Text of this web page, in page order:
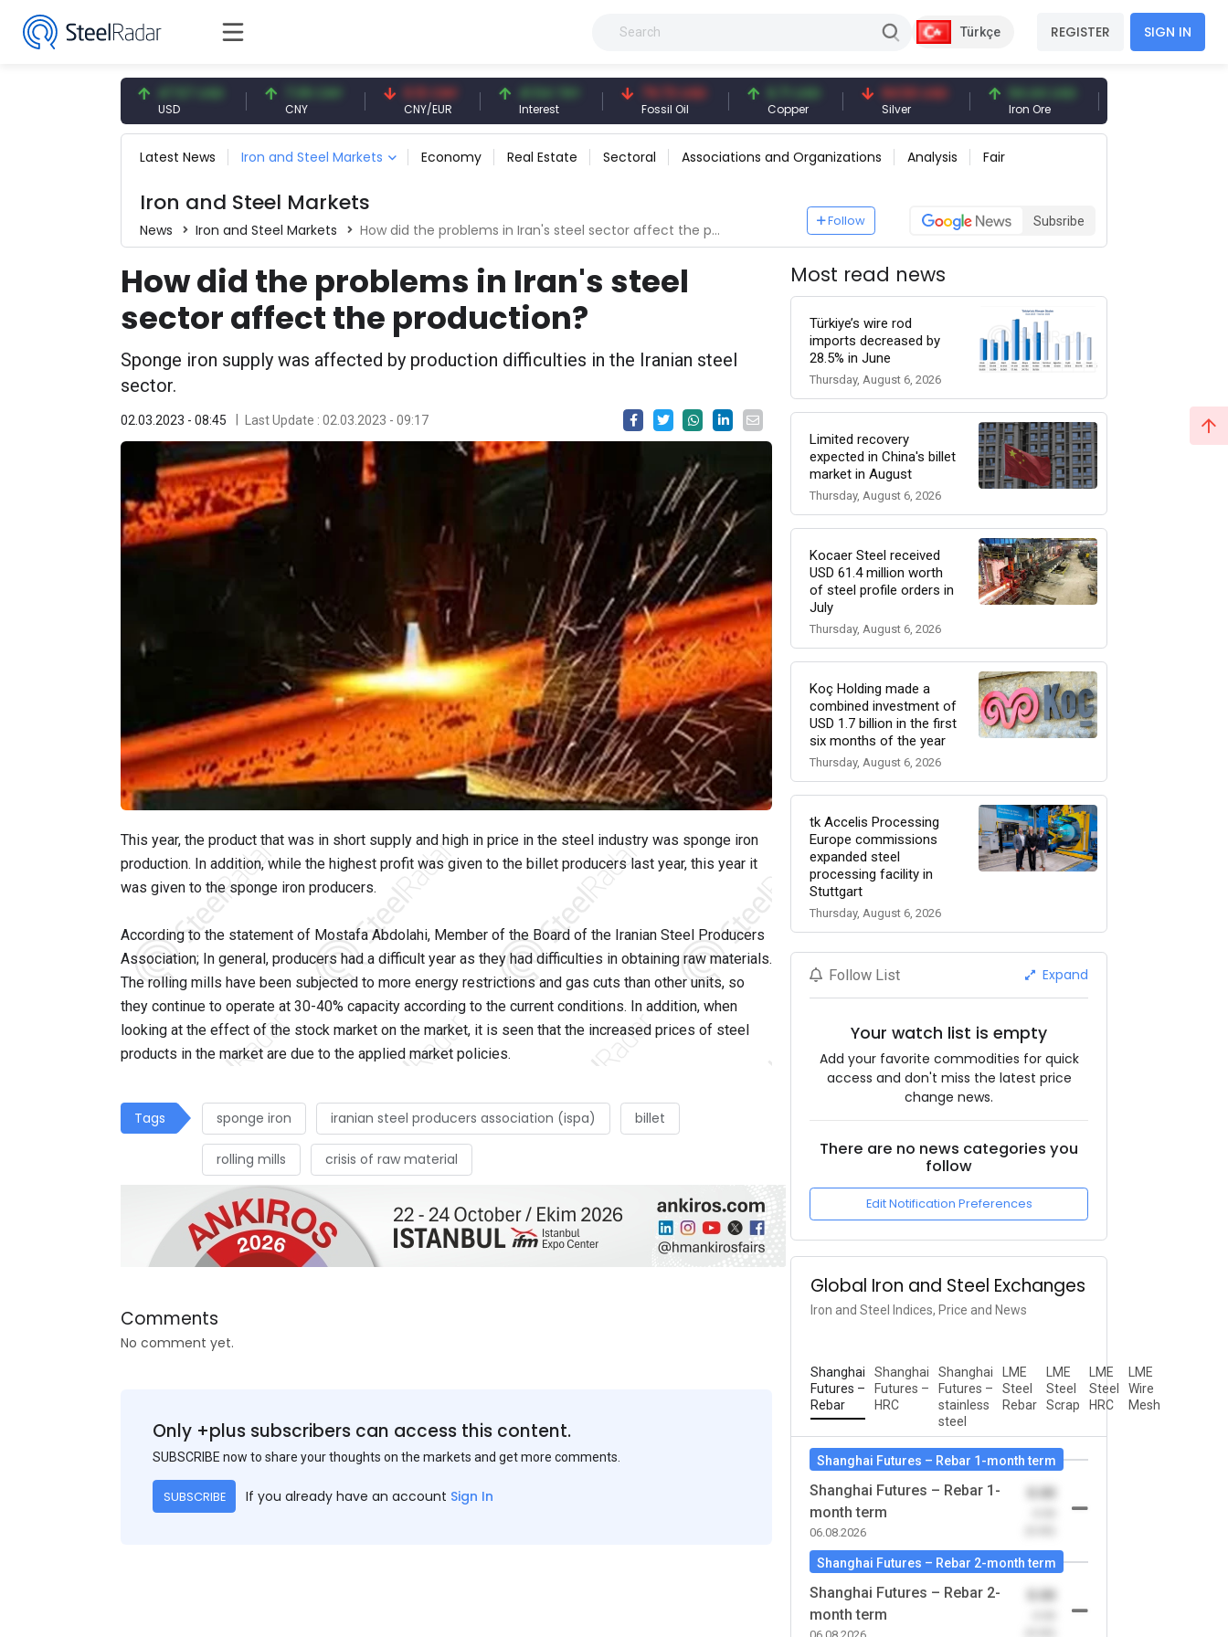
Türkçe REGISTER SIGN IN
47.57 USD 7.09 CNY
CNY
0.13 CNY
CNY/EUR
41.54 TRY
Interest
79.73 USD
Fossil Oil
6.71 USD
Copper
94.50 USD
Silver
94.44 USD
Iron Ore
377.25 USD
Shipbreaking Scrap
Latest News Iron and Steel Markets Economy Real Estate Sectoral Associations and Organizations Analysis Fair
Iron and Steel Markets
News Iron and Steel Markets How did the problems in Iran's steel sector affect the production?
Follow Subsribe
How did the problems in Iran's steel
sector affect the production?
Sponge iron supply was affected by production difficulties in the Iranian steel
sector.
02.03.2023 - 08:45 Last Update : 02.03.2023 - 09:17
This year, the product that was in short supply and high in price in the steel industry was sponge iron
production. In addition, while the highest profit was given to the billet producers last year, this year it
was given to the sponge iron producers.
According to the statement of Mostafa Abdolahi, Member of the Board of the Iranian Steel Producers
Association; In general, producers had a difficult year as they had difficulties in obtaining raw materials.
The rolling mills have been subjected to more energy restrictions and gas cuts than other units, so
they continue to operate at 30-40% capacity according to the current conditions. In addition, when
looking at the effect of the stock market on the market, it is seen that the increased prices of steel
products in the market are due to the applied market policies.
Tags sponge iron iranian steel producers association (ispa) billet
rolling mills crisis of raw material
Comments
No comment yet.
Only +plus subscribers can access this content.
SUBSCRIBE now to share your thoughts on the markets and get more comments.
SUBSCRIBE If you already have an account Sign In
Most read news
Türkiye’s wire rod
imports decreased by
28.5% in June
Thursday, August 6, 2026
Limited recovery
expected in China's billet
market in August
Thursday, August 6, 2026
Kocaer Steel received
USD 61.4 million worth
of steel profile orders in
July
Thursday, August 6, 2026
Koç Holding made a
combined investment of
USD 1.7 billion in the first
six months of the year
Thursday, August 6, 2026
tk Accelis Processing
Europe commissions
expanded steel
processing facility in
Stuttgart
Thursday, August 6, 2026
Follow List Expand
Your watch list is empty
Add your favorite commodities for quick
access and don't miss the latest price
change news.
There are no news categories you
follow
Edit Notification Preferences
Global Iron and Steel Exchanges
Iron and Steel Indices, Price and News
Shanghai
Futures –
Rebar
Shanghai
Futures –
HRC
Shanghai
Futures –
stainless
steel
LME
Steel
Rebar
LME
Steel
Scrap
LME
Steel
HRC
LME
Wire
Mesh
Shanghai Futures – Rebar 1-month term
Shanghai Futures – Rebar 1-
month term
06.08.2026
0.00
Shanghai Futures – Rebar 2-month term
Shanghai Futures – Rebar 2-
month term
0.00